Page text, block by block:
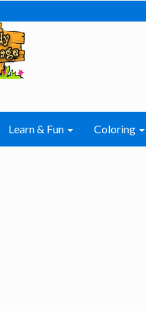
Learn & Fun Coloring